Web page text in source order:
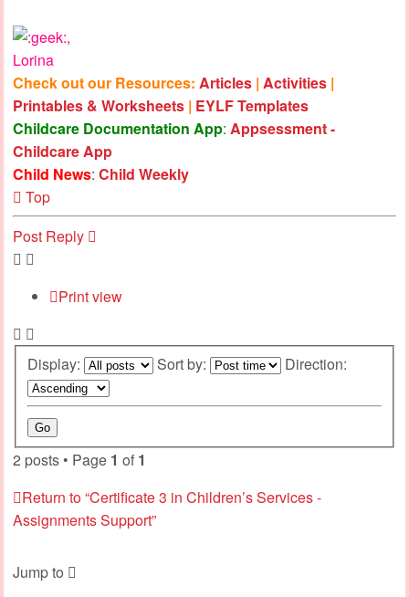
,
Lorina
Check out our Resources: Articles | Activities |
Printables & Worksheets | EYLF Templates
Childcare Documentation App: Appsessment -
Childcare App
Child News: Child Weekly
Top
Post Reply
Print view
Display: Sort by: Direction:
2 posts • Page 1 of 1
Return to “Certificate 3 in Children’s Services -
Assignments Support”
Jump to